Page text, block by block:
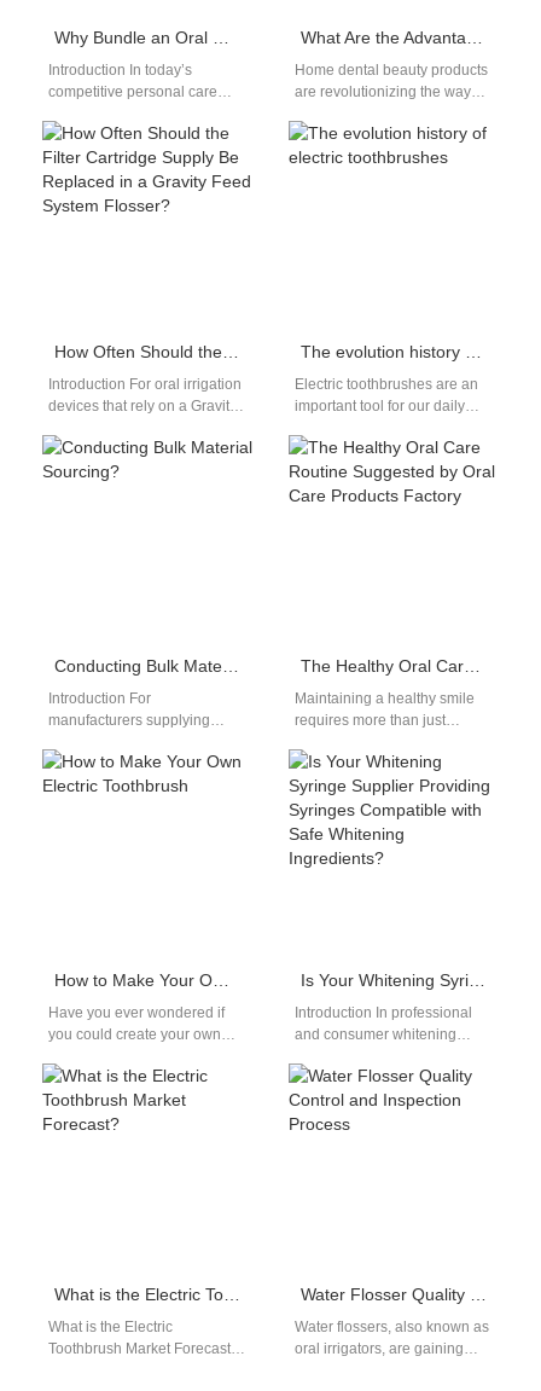
Why Bundle an Oral Care Kit with Cosmetic Whitening Equipment?
Introduction In today’s
competitive personal care
Bundling with Cosmetic
Whitening Equipment is
emerging as…
What Are the Advantages of Home Dental Beauty Products?
Home dental beauty products
are revolutionizing the way
aesthetics. These products
offer convenience,
How Often Should the Filter Cartridge Supply Be Replaced in a Gravity Feed System Flosser?
Introduction For oral irrigation
devices that rely on a Gravity
water quality is critical to…
The evolution history of electric toothbrushes
Electric toothbrushes are an
important tool for our daily
the evolution Customized
electric…
Conducting Bulk Material Sourcing?
Introduction For
manufacturers supplying
markets, Bulk Material
Sourcing decisions directly
The Healthy Oral Care Routine Suggested by Oral Care Products Factory
Maintaining a healthy smile
requires more than just
involves a comprehensive
oral care routine.…
How to Make Your Own Electric Toothbrush
Have you ever wondered if
you could create your own
wonder no more! In this guide,
…
Is Your Whitening Syringe Supplier Providing Syringes Compatible with Safe Whitening Ingredients?
Introduction In professional
and consumer whitening
compatibility is a critical but
often overlooked factor.
Choosing a…
What is the Electric Toothbrush Market Forecast?
What is the Electric
Toothbrush Market Forecast?
Water Flosser Quality Control and Inspection Process
Water flossers, also known as
oral irrigators, are gaining